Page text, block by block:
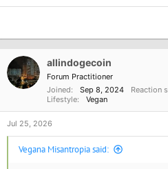
allindogecoin
Forum Practitioner
Joined
Sep 8, 2024 Reaction
Lifestyle
Vegan
Jul 25, 2026
Vegana Misantropia said: